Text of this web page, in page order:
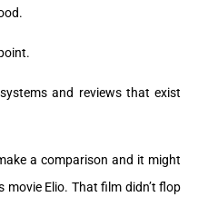
and reviews that exist
a comparison and it might
movie Elio. That film didn’t flop